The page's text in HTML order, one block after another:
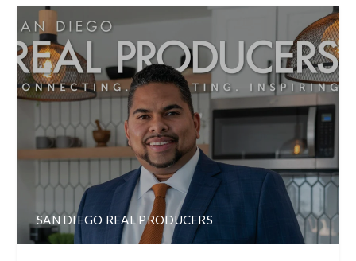
SAN DIEGO REAL PRODUCERS